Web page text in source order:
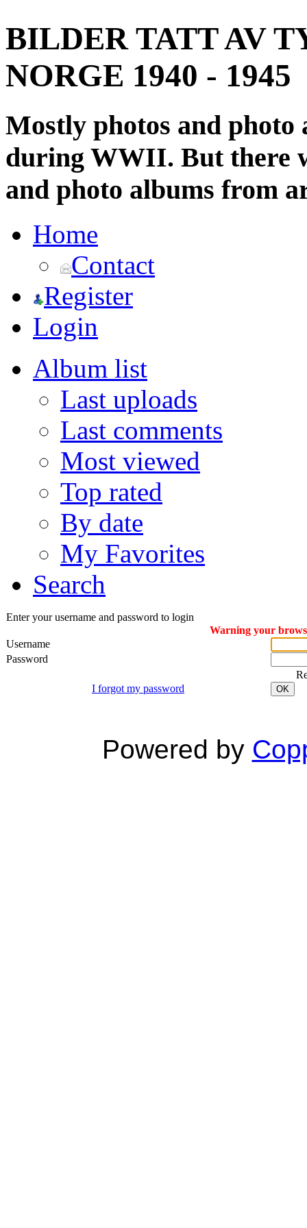
BILDER TATT AV
NORGE 1940 - 1945
Mostly photos and
during WWII. But there
and photo albums from
Home
Contact
Register
Login
Album list
Last uploads
Last comments
Most viewed
Top rated
By date
My Favorites
Search
Enter your username and password to login
Warning your
Username
Password
I forgot my password
OK
Powered by